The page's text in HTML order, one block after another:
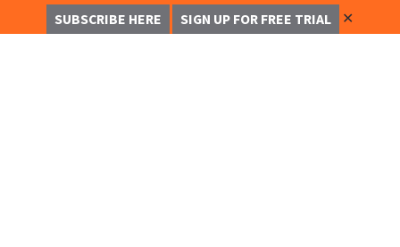
SUBSCRIBE HERE SIGN UP FOR FREE TRIAL ✕